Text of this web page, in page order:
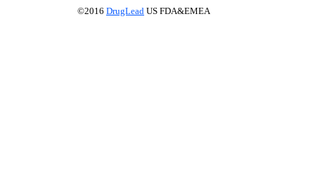
©2016 DrugLead US FDA&EMEA